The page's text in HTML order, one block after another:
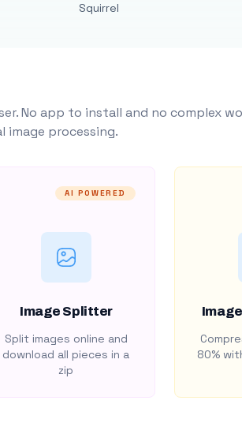
Squirrel
No app to install and no complex
image processing.
AI POWERED
Image Splitter
Split images online and
download all pieces in a
zip
80%